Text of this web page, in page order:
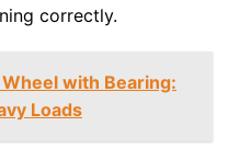
correctly.
with Bearing:
Loads